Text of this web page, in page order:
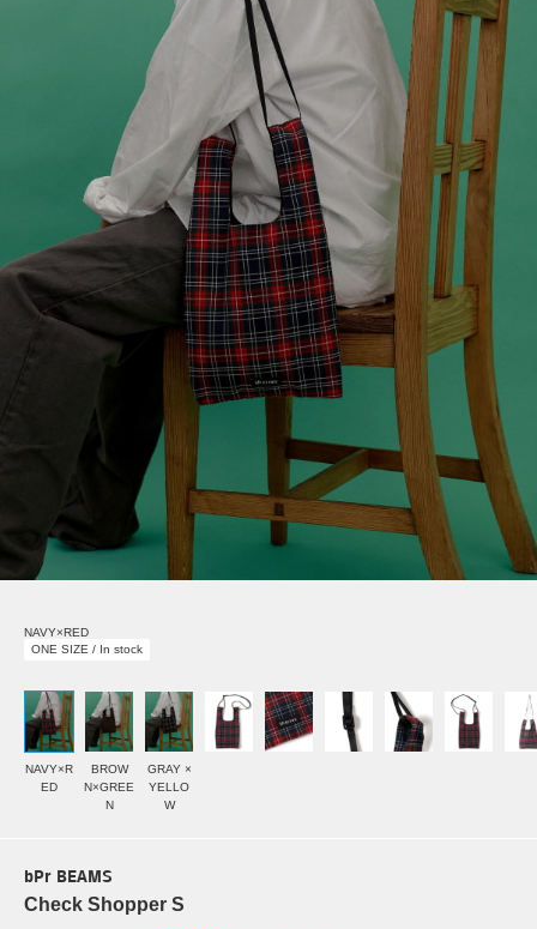
NAVY×RED
ONE SIZE / In stock
NAVY×R
ED
BROW
N×GREE
N
GRAY ×
YELLO
W
bPr BEAMS
Check Shopper S